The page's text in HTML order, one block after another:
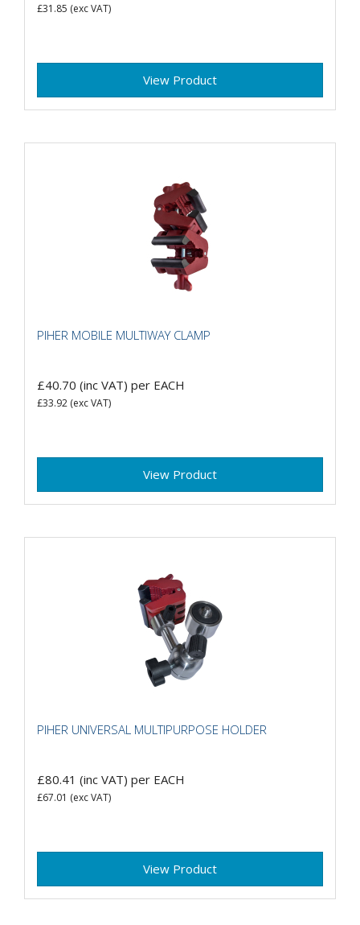
£31.85 (exc VAT)
View Product
PIHER MOBILE MULTIWAY CLAMP
£40.70 (inc VAT) per EACH
£33.92 (exc VAT)
View Product
PIHER UNIVERSAL MULTIPURPOSE HOLDER
£80.41 (inc VAT) per EACH
£67.01 (exc VAT)
View Product